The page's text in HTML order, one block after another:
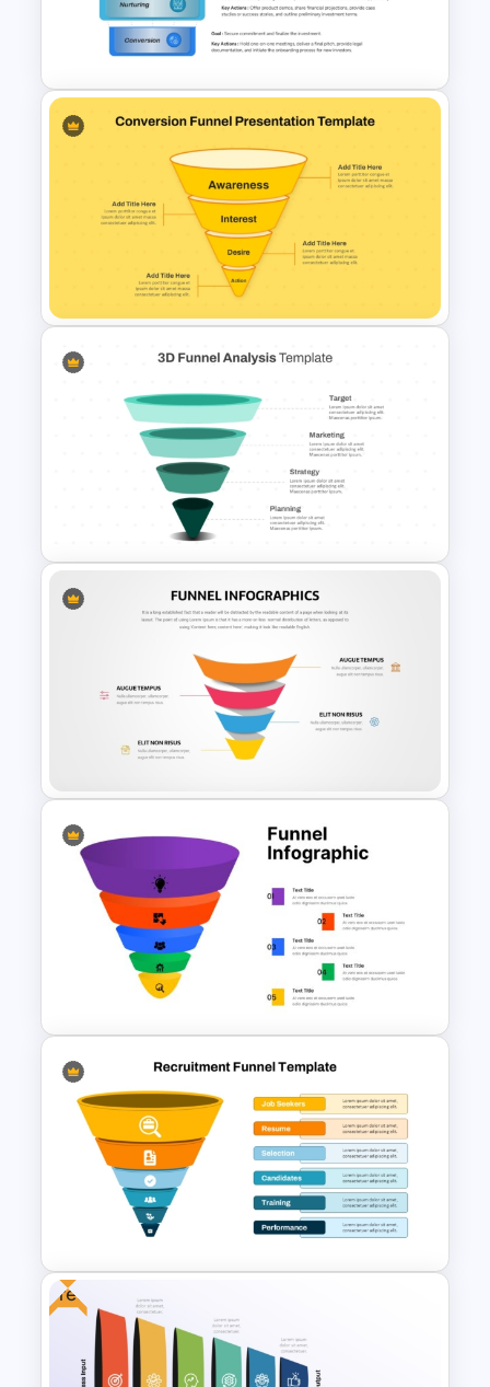
Diagram PowerPoint
Template
4 Stage Investor Funnel
Template
Simple Conversion Funnel
Template for PowerPoint &
Google Slides
3D Funnel PowerPoint and
Google Slides Template
Editable Funnel Infographic
Diagram PPT Template
Multi-Color PowerPoint Funnel
Template
Free